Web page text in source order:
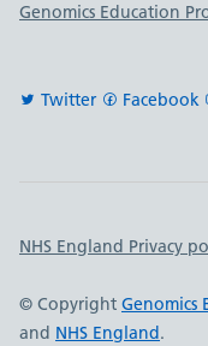
Genomics Education
Twitter Facebook
Important
NHS England Privacy
© Copyright Genomics
and NHS England.